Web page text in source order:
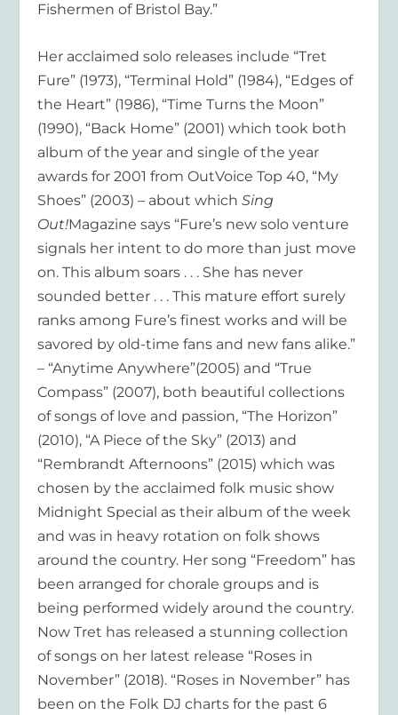
Fishermen of Bristol Bay.”
Her acclaimed solo releases include “Tret
Fure” (1973), “Terminal Hold” (1984), “Edges of
the Heart” (1986), “Time Turns the Moon”
(1990), “Back Home” (2001) which took both
album of the year and single of the year
awards for 2001 from OutVoice Top 40, “My
Shoes” (2003) – about whichSing
Out!Magazine says “Fure’s new solo venture
signals her intent to do more than just move
on. This album soars . . . She has never
sounded better . . . This mature effort surely
ranks among Fure’s finest works and will be
savored by old-time fans and new fans alike.”
– “Anytime Anywhere”(2005) and “True
Compass” (2007), both beautiful collections
of songs of love and passion, “The Horizon”
(2010), “A Piece of the Sky” (2013) and
“Rembrandt Afternoons” (2015) which was
chosen by the acclaimed folk music show
Midnight Special as their album of the week
and was in heavy rotation on folk shows
around the country. Her song “Freedom” has
been arranged for chorale groups and is
being performed widely around the country.
Now Tret has released a stunning collection
of songs on her latest release “Roses in
November” (2018). “Roses in November” has
been on the Folk DJ charts for the past 6